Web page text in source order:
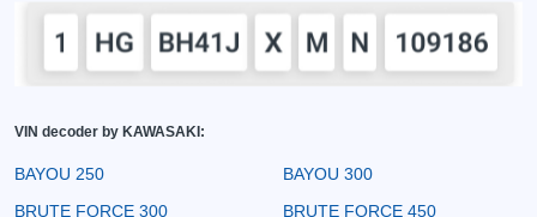
VIN decoder by KAWASAKI:
BAYOU 250
BAYOU 300
BRUTE FORCE 300
BRUTE FORCE 450